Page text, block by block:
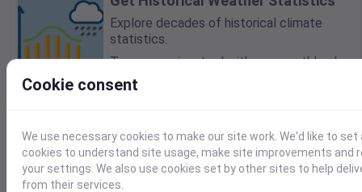
Explore decades of historical climate
statistics.
Try our preview tool with any monthly plan.
Temperature Feels like
Normal
Maximum
Minimum
70
Cookie consent
We use necessary cookies to make our site work. We'd like to set
cookies to understand site usage, make site improvements and
your settings. We also use cookies set by other sites to help
from their services.